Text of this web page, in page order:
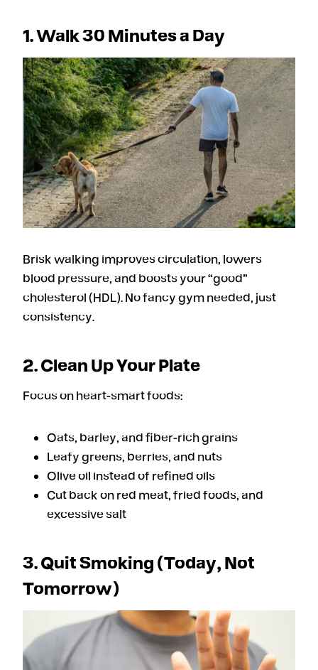
1. Walk 30 Minutes a Day
Brisk walking improves circulation, lowers
blood pressure, and boosts your “good”
cholesterol (HDL). No fancy gym needed, just
consistency.
2. Clean Up Your Plate
Focus on heart-smart foods:
Oats, barley, and fiber-rich grains
Leafy greens, berries, and nuts
Olive oil instead of refined oils
Cut back on red meat, fried foods, and
excessive salt
3. Quit Smoking (Today, Not
Tomorrow)